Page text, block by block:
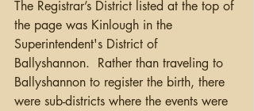
The Registrar’s District listed at the top of
the page was Kinlough in the
Superintendent's District of
Ballyshannon.  Rather than traveling to
Ballyshannon to register the birth, there
were sub-districts where the events were